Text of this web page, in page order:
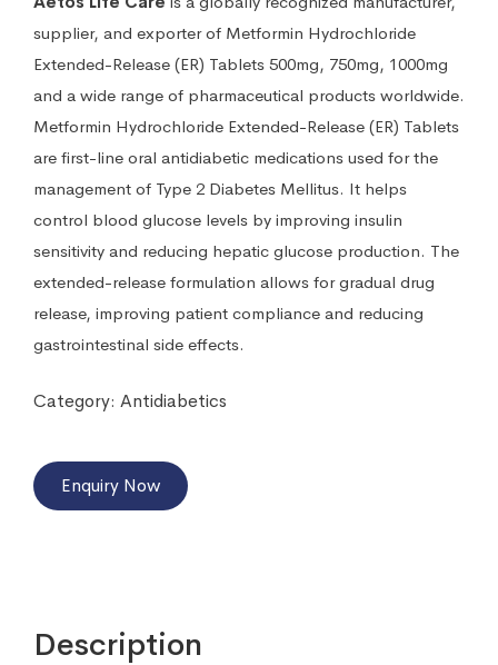
supplier, and exporter of Metformin Hydrochloride
Extended-Release (ER) Tablets 500mg, 750mg, 1000mg
and a wide range of pharmaceutical products worldwide.
Metformin Hydrochloride Extended-Release (ER) Tablets
are first-line oral antidiabetic medications used for the
management of Type 2 Diabetes Mellitus. It helps
control blood glucose levels by improving insulin
sensitivity and reducing hepatic glucose production. The
extended-release formulation allows for gradual drug
release, improving patient compliance and reducing
gastrointestinal side effects.
Category: Antidiabetics
Enquiry Now
Description